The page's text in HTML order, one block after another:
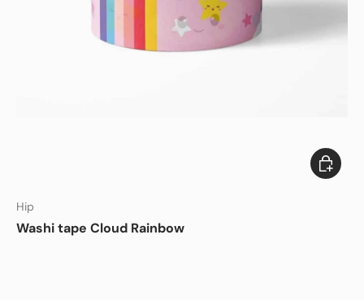
Hip
Washi tape Cloud Rainbow
Add to